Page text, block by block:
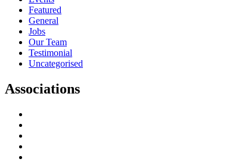
Featured
General
Jobs
Our Team
Testimonial
Uncategorised
Associations